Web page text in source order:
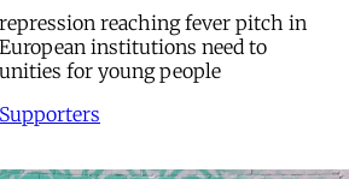
reaching fever pitch in
institutions need to
for young people